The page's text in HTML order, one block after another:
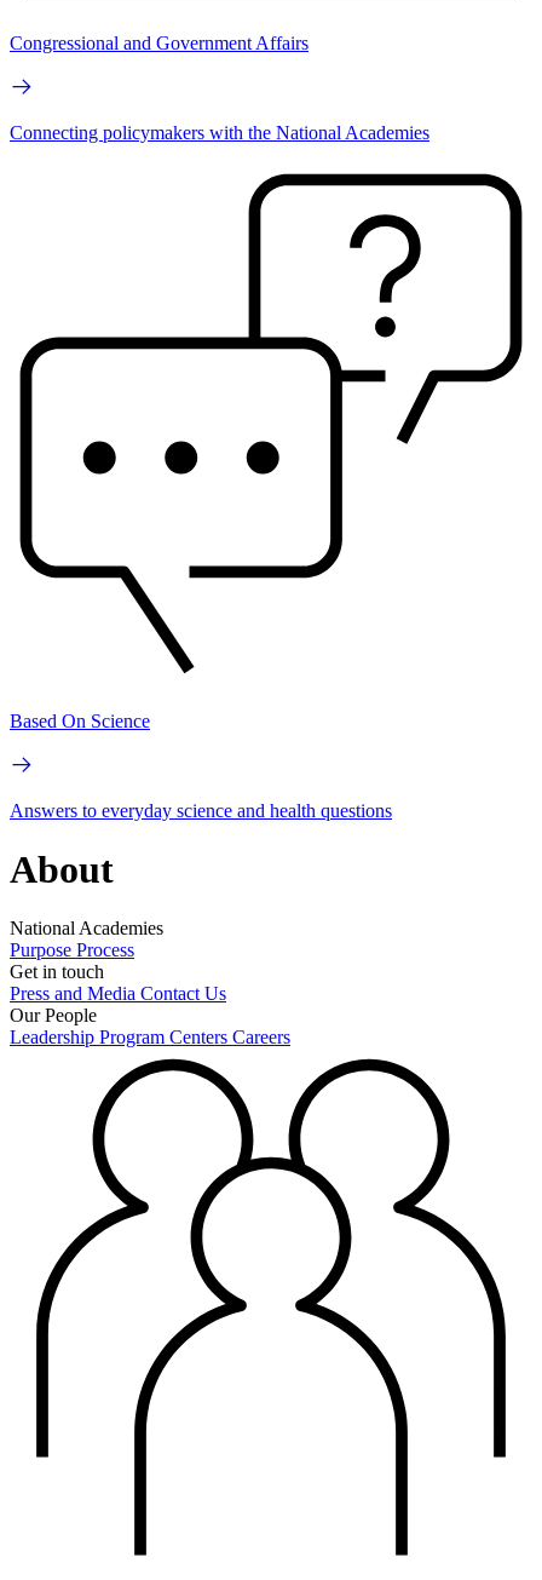
Congressional and Government Affairs
Connecting policymakers with the National Academies
Based On Science
Answers to everyday science and health questions
About
National Academies
Purpose Process
Get in touch
Press and Media Contact Us
Our People
Leadership Program Centers Careers